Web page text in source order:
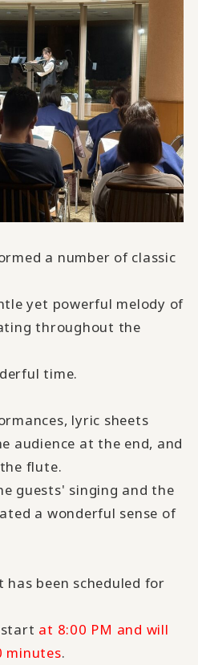
a number of classic
yet powerful melody of
throughout the
time.
lyric sheets
audience at the end, and
flute.
guests' singing and the
a wonderful sense of
been scheduled for
at 8:00 PM and will
minutes.